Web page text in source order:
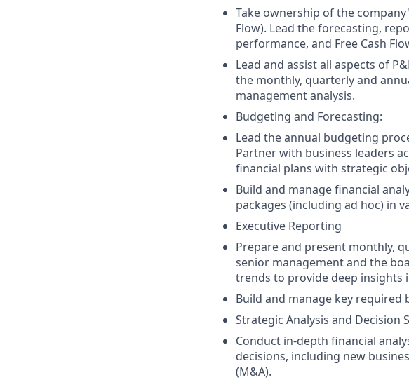
Take ownership of the
Flow). Lead the forecasting,
performance, and Free Cash
Lead and assist all aspects of
the monthly, quarterly and
management analysis.
Budgeting and Forecasting:
Lead the annual budgeting
Partner with business leaders
financial plans with strategic
Build and manage financial
packages (including ad hoc) in
Executive Reporting
Prepare and present monthly,
senior management and the
trends to provide deep insights
Build and manage key required
Strategic Analysis and Decision
Conduct in-depth financial
decisions, including new
(M&A).